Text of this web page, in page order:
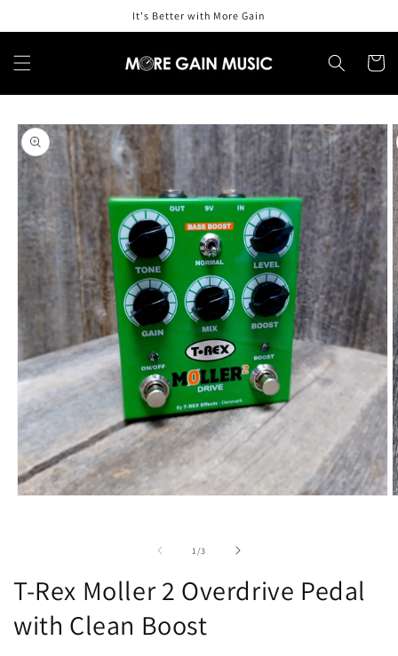
It's Better with More Gain
Cart
Skip to
product
information
1 /of
3
T-Rex Moller 2 Overdrive Pedal
with Clean Boost